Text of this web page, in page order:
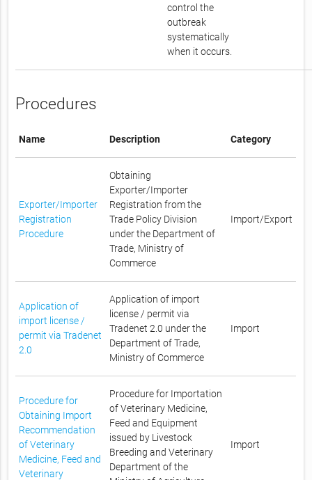
control the
outbreak
systematically
when it occurs.
Procedures
Name Description Category
Exporter/Importer
Registration
Procedure
Obtaining
Exporter/Importer
Registration from the
Trade Policy Division
under the Department of
Trade, Ministry of
Commerce
Import/Export
Application of
import license /
permit via Tradenet
2.0
Application of import
license / permit via
Tradenet 2.0 under the
Department of Trade,
Ministry of Commerce
Import
Procedure for
Obtaining Import
Recommendation
of Veterinary
Medicine, Feed and
Veterinary
Procedure for Importation
of Veterinary Medicine,
Feed and Equipment
issued by Livestock
Breeding and Veterinary
Department of the
Import